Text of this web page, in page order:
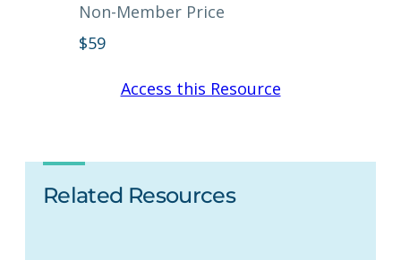
Non-Member Price
$59
Access this Resource
Related Resources